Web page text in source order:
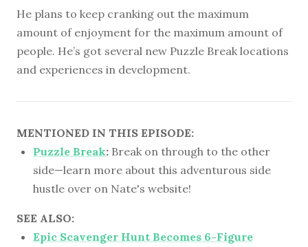
He plans to keep cranking out the maximum
amount of enjoyment for the maximum amount of
people. He’s got several new Puzzle Break locations
and experiences in development.
MENTIONED IN THIS EPISODE:
Puzzle Break: Break on through to the other
side—learn more about this adventurous side
hustle over on Nate's website!
SEE ALSO:
Epic Scavenger Hunt Becomes 6-Figure